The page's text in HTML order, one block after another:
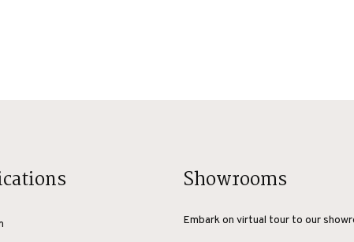
Showrooms
Embark on virtual tour to our